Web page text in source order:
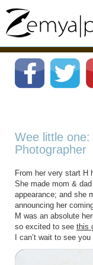
Wee little
Photographer
From her very start H
She made mom &
appearance; and she
announcing her
M was an absolute
so excited to see this
I can’t wait to see you